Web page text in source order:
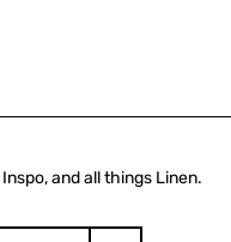
and all things Linen.